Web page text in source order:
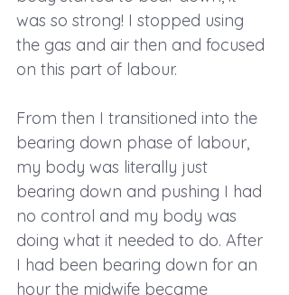
was so strong! I stopped using
the gas and air then and focused
on this part of labour.
From then I transitioned into the
bearing down phase of labour,
my body was literally just
bearing down and pushing I had
no control and my body was
doing what it needed to do. After
I had been bearing down for an
hour the midwife became